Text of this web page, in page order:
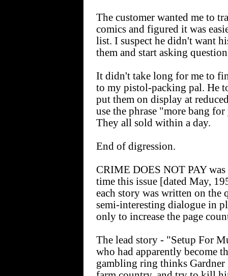
The customer wanted me to
comics and figured it was
list. I suspect he didn't want
them and start asking
It didn't take long for me to
to my pistol-packing pal. He
put them on display at
use the phrase "more bang
They all sold within a day.
End of digression.
CRIME DOES NOT PAY
time this issue [dated May,
each story was written on
semi-interesting dialogue in
only to increase the page
The lead story - "Setup For
who had apparently become
gambling ring thinks